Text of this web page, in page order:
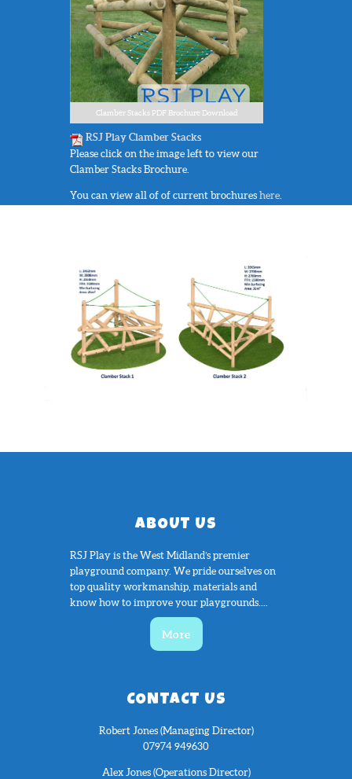
Clamber Stacks PDF Brochure Download
RSJ Play Clamber Stacks
Please click on the image left to view our
Clamber Stacks Brochure.
You can view all of of current brochures here
ABOUT US
RSJ Play is the West Midland’s premier
playground company. We pride ourselves on
top quality workmanship, materials and
know how to improve your playgrounds....
More
CONTACT US
Robert Jones (Managing Director)
07974 949630
Alex Jones (Operations Director)